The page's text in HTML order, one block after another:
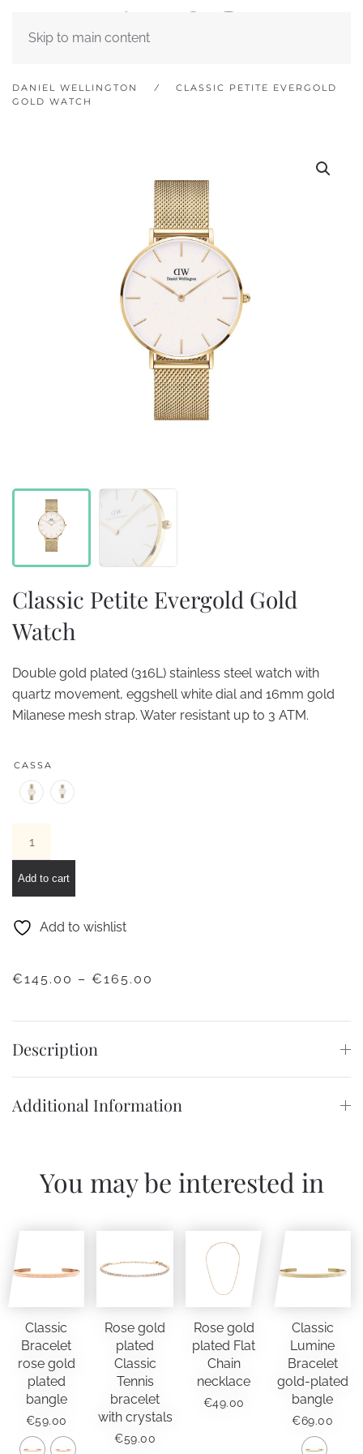
Skip to main content
DANIEL WELLINGTON
CLASSIC PETITE EVERGOLD
GOLD WATCH
Classic Petite Evergold Gold
Watch
Double gold plated (316L) stainless steel watch with
quartz movement, eggshell white dial and 16mm gold
Milanese mesh strap. Water resistant up to 3 ATM.
CASSA
Evergold
Gold
Watch
quantity
Add to cart
Add to wishlist
€145.00 – €165.00
Description
Additional Information
You may be interested in
Classic
Bracelet
rose gold
plated
bangle
€59.00
Rose gold
plated
Classic
Tennis
bracelet
with crystals
€59.00
Rose gold
plated Flat
Chain
necklace
€49.00
Classic
Lumine
Bracelet
gold-plated
bangle
€69.00